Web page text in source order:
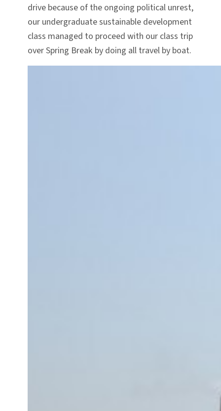
drive because of the ongoing political unrest,
our undergraduate sustainable development
class managed to proceed with our class trip
over Spring Break by doing all travel by boat.